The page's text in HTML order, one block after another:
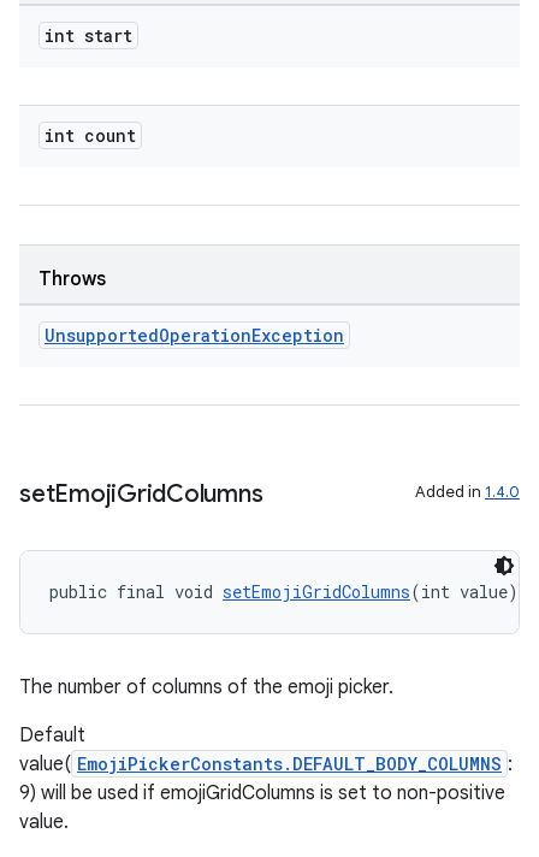
int start
int count
Throws
UnsupportedOperationException
setEmojiGridColumns Added in 1.4.0
public final void setEmojiGridColumns(int value)
The number of columns of the emoji picker.
Default
value( EmojiPickerConstants.DEFAULT_BODY_COLUMNS :
9) will be used if emojiGridColumns is set to non-positive
value.